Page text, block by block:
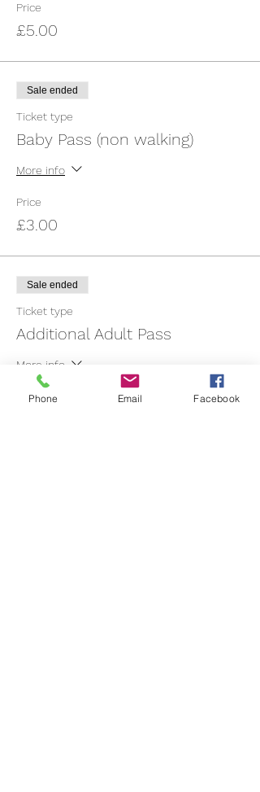
Price
£5.00
Sale ended
Ticket type
Baby Pass (non walking)
More info
Price
£3.00
Sale ended
Ticket type
Additional Adult Pass
More info
Price
Phone Email Facebook